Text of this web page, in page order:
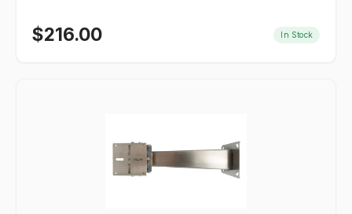
$216.00 In Stock